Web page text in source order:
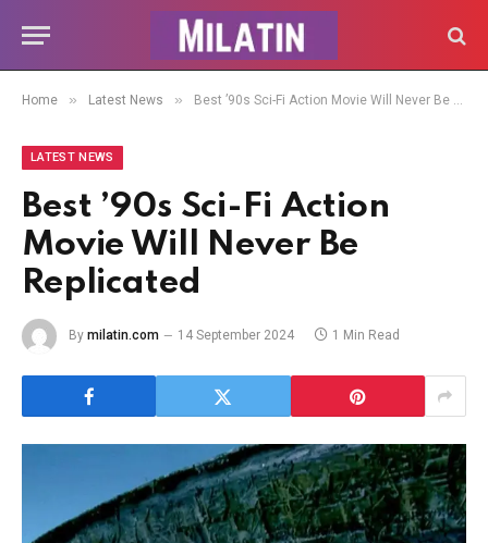
Home » Latest News » Best ’90s Sci-Fi Action Movie Will Never Be Replicated
LATEST NEWS
Best ’90s Sci-Fi Action
Movie Will Never Be
Replicated
By milatin.com 14 September 2024 1 Min Read